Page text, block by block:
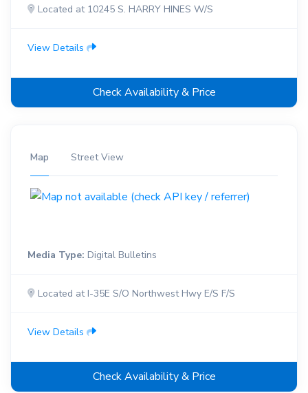
Located at 10245 S. HARRY HINES W/S
View Details
Check Availability & Price
Map Street View
Media Type: Digital Bulletins
Located at I-35E S/O Northwest Hwy E/S F/S
View Details
Check Availability & Price